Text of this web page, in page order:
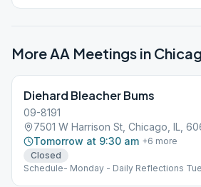
More AA Meetings in
Diehard Bleacher Bums
09-8191
7501 W Harrison St, Chicago, IL,
Tomorrow at 9:30 am +6 more
Closed
Schedule- Monday - Daily Reflections